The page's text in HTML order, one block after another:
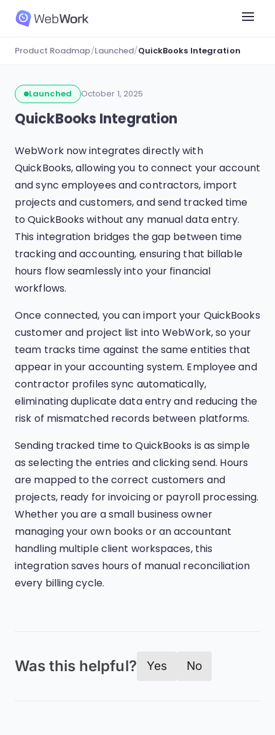
Product Roadmap/Launched/QuickBooks Integration
Launched October 1, 2025
QuickBooks Integration
WebWork now integrates directly with
QuickBooks, allowing you to connect your account
and sync employees and contractors, import
projects and customers, and send tracked time
to QuickBooks without any manual data entry.
This integration bridges the gap between time
tracking and accounting, ensuring that billable
hours flow seamlessly into your financial
workflows.
Once connected, you can import your QuickBooks
customer and project list into WebWork, so your
team tracks time against the same entities that
appear in your accounting system. Employee and
contractor profiles sync automatically,
eliminating duplicate data entry and reducing the
risk of mismatched records between platforms.
Sending tracked time to QuickBooks is as simple
as selecting the entries and clicking send. Hours
are mapped to the correct customers and
projects, ready for invoicing or payroll processing.
Whether you are a small business owner
managing your own books or an accountant
handling multiple client workspaces, this
integration saves hours of manual reconciliation
every billing cycle.
Was this helpful? Yes No